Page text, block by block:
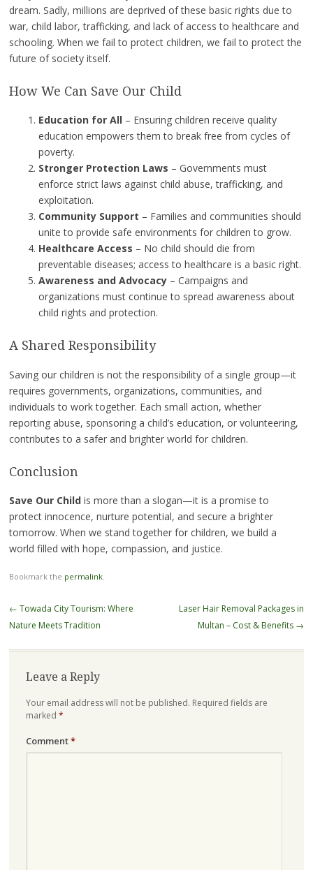
dream. Sadly, millions are deprived of these basic rights due to
war, child labor, trafficking, and lack of access to healthcare and
schooling. When we fail to protect children, we fail to protect the
future of society itself.
How We Can Save Our Child
Education for All– Ensuring children receive quality
education empowers them to break free from cycles of
poverty.
Stronger Protection Laws – Governments must
enforce strict laws against child abuse, trafficking, and
exploitation.
Community Support – Families and communities should
unite to provide safe environments for children to grow.
Healthcare Access – No child should die from
preventable diseases; access to healthcare is a basic right.
Awareness and Advocacy– Campaigns and
organizations must continue to spread awareness about
child rights and protection.
A Shared Responsibility
Saving our children is not the responsibility of a single group—it
requires governments, organizations, communities, and
individuals to work together. Each small action, whether
reporting abuse, sponsoring a child’s education, or volunteering,
contributes to a safer and brighter world for children.
Conclusion
Save Our Childis more than a slogan—it is a promise to
protect innocence, nurture potential, and secure a brighter
tomorrow. When we stand together for children, we build a
world filled with hope, compassion, and justice.
Bookmark the permalink.
Post
navigation
← Towada City Tourism: Where
Nature Meets Tradition
Laser Hair Removal Packages in
Multan – Cost & Benefits →
Leave a Reply
Your email address will not be published. Required fields are
marked *
Comment*